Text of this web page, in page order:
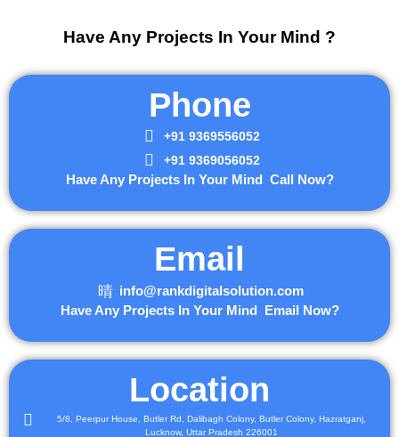
Have Any Projects In Your Mind ?
Phone
+91 9369556052
+91 9369056052
Have Any Projects In Your Mind Call Now?
Email
info@rankdigitalsolution.com
Have Any Projects In Your Mind Email Now?
Location
5/8, Peerpur House, Butler Rd, Dalibagh Colony, Butler Colony, Hazratganj,
Lucknow, Uttar Pradesh 226001